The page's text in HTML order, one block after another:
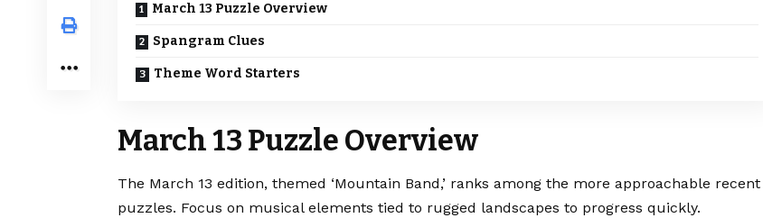
March 13 Puzzle Overview
Spangram Clues
Theme Word Starters
March 13 Puzzle Overview
The March 13 edition, themed ‘Mountain Band,’ ranks among the more approachable recent
puzzles. Focus on musical elements tied to rugged landscapes to progress quickly.